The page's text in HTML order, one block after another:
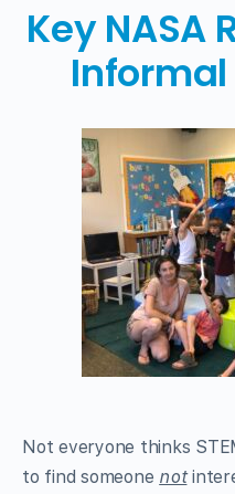
Key NASA
Not everyone thinks
to find someone not